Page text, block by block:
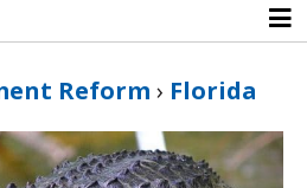
Reform › Florida